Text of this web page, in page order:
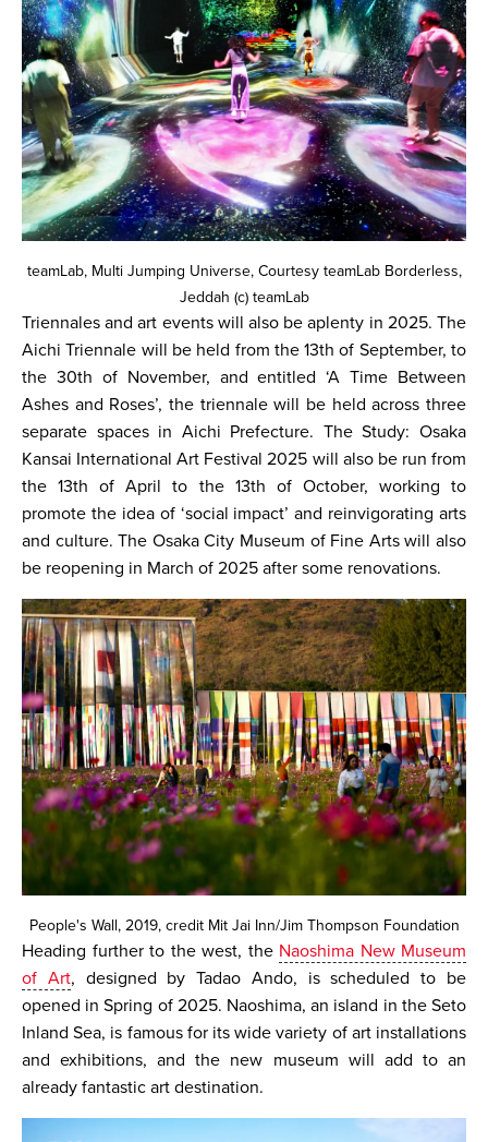
teamLab, Multi Jumping Universe, Courtesy teamLab Borderless,
Jeddah (c) teamLab
Triennales and art events will also be aplenty in 2025. The
Aichi Triennale will be held from the 13th of September, to
the 30th of November, and entitled ‘A Time Between
Ashes and Roses’, the triennale will be held across three
separate spaces in Aichi Prefecture. The Study: Osaka
Kansai International Art Festival 2025 will also be run from
the 13th of April to the 13th of October, working to
promote the idea of ‘social impact’ and reinvigorating arts
and culture. The Osaka City Museum of Fine Arts will also
be reopening in March of 2025 after some renovations.
People's Wall, 2019, credit Mit Jai Inn/Jim Thompson Foundation
Heading further to the west, the Naoshima New Museum
of Art, designed by Tadao Ando, is scheduled to be
opened in Spring of 2025. Naoshima, an island in the Seto
Inland Sea, is famous for its wide variety of art installations
and exhibitions, and the new museum will add to an
already fantastic art destination.